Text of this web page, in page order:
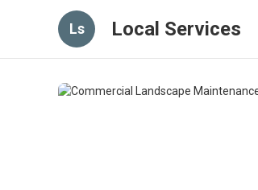
Ls Local Services